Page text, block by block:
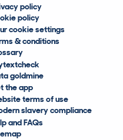
policy
policy
cookie settings
& conditions
goldmine
the app
terms of use
slavery compliance
and FAQs